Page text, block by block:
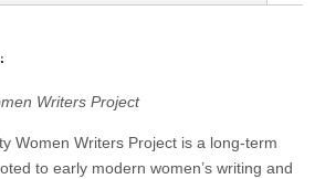
Writers Project
Women Writers Project is a long-term
to early modern women’s writing and